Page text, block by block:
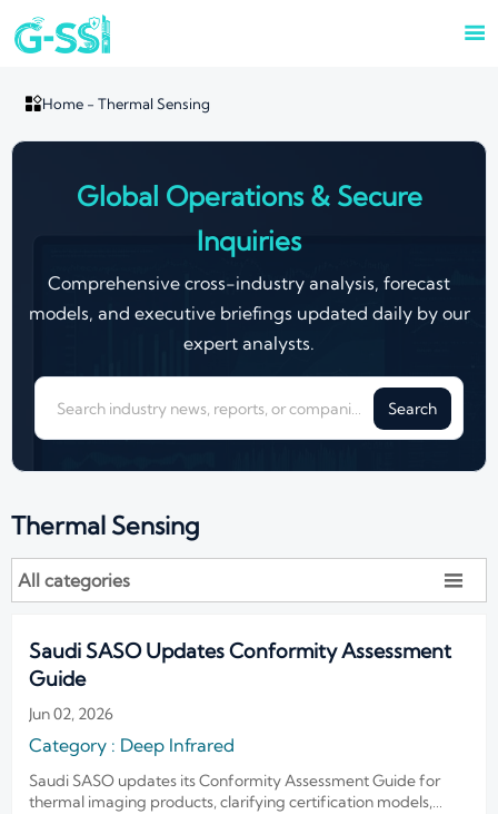

Home- Thermal Sensing
Global Operations & Secure
Inquiries
Comprehensive cross-industry analysis, forecast
models, and executive briefings updated daily by our
expert analysts.
Search
Thermal Sensing
All categories 
Saudi SASO Updates Conformity Assessment
Guide
Jun 02, 2026
Category : Deep Infrared
Saudi SASO updates its Conformity Assessment Guide for
thermal imaging products, clarifying certification models,